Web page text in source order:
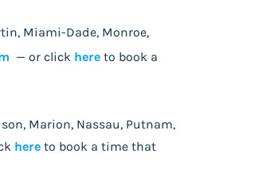
Miami-Dade, Monroe,
— or click here to book a
Marion, Nassau, Putnam,
here to book a time that